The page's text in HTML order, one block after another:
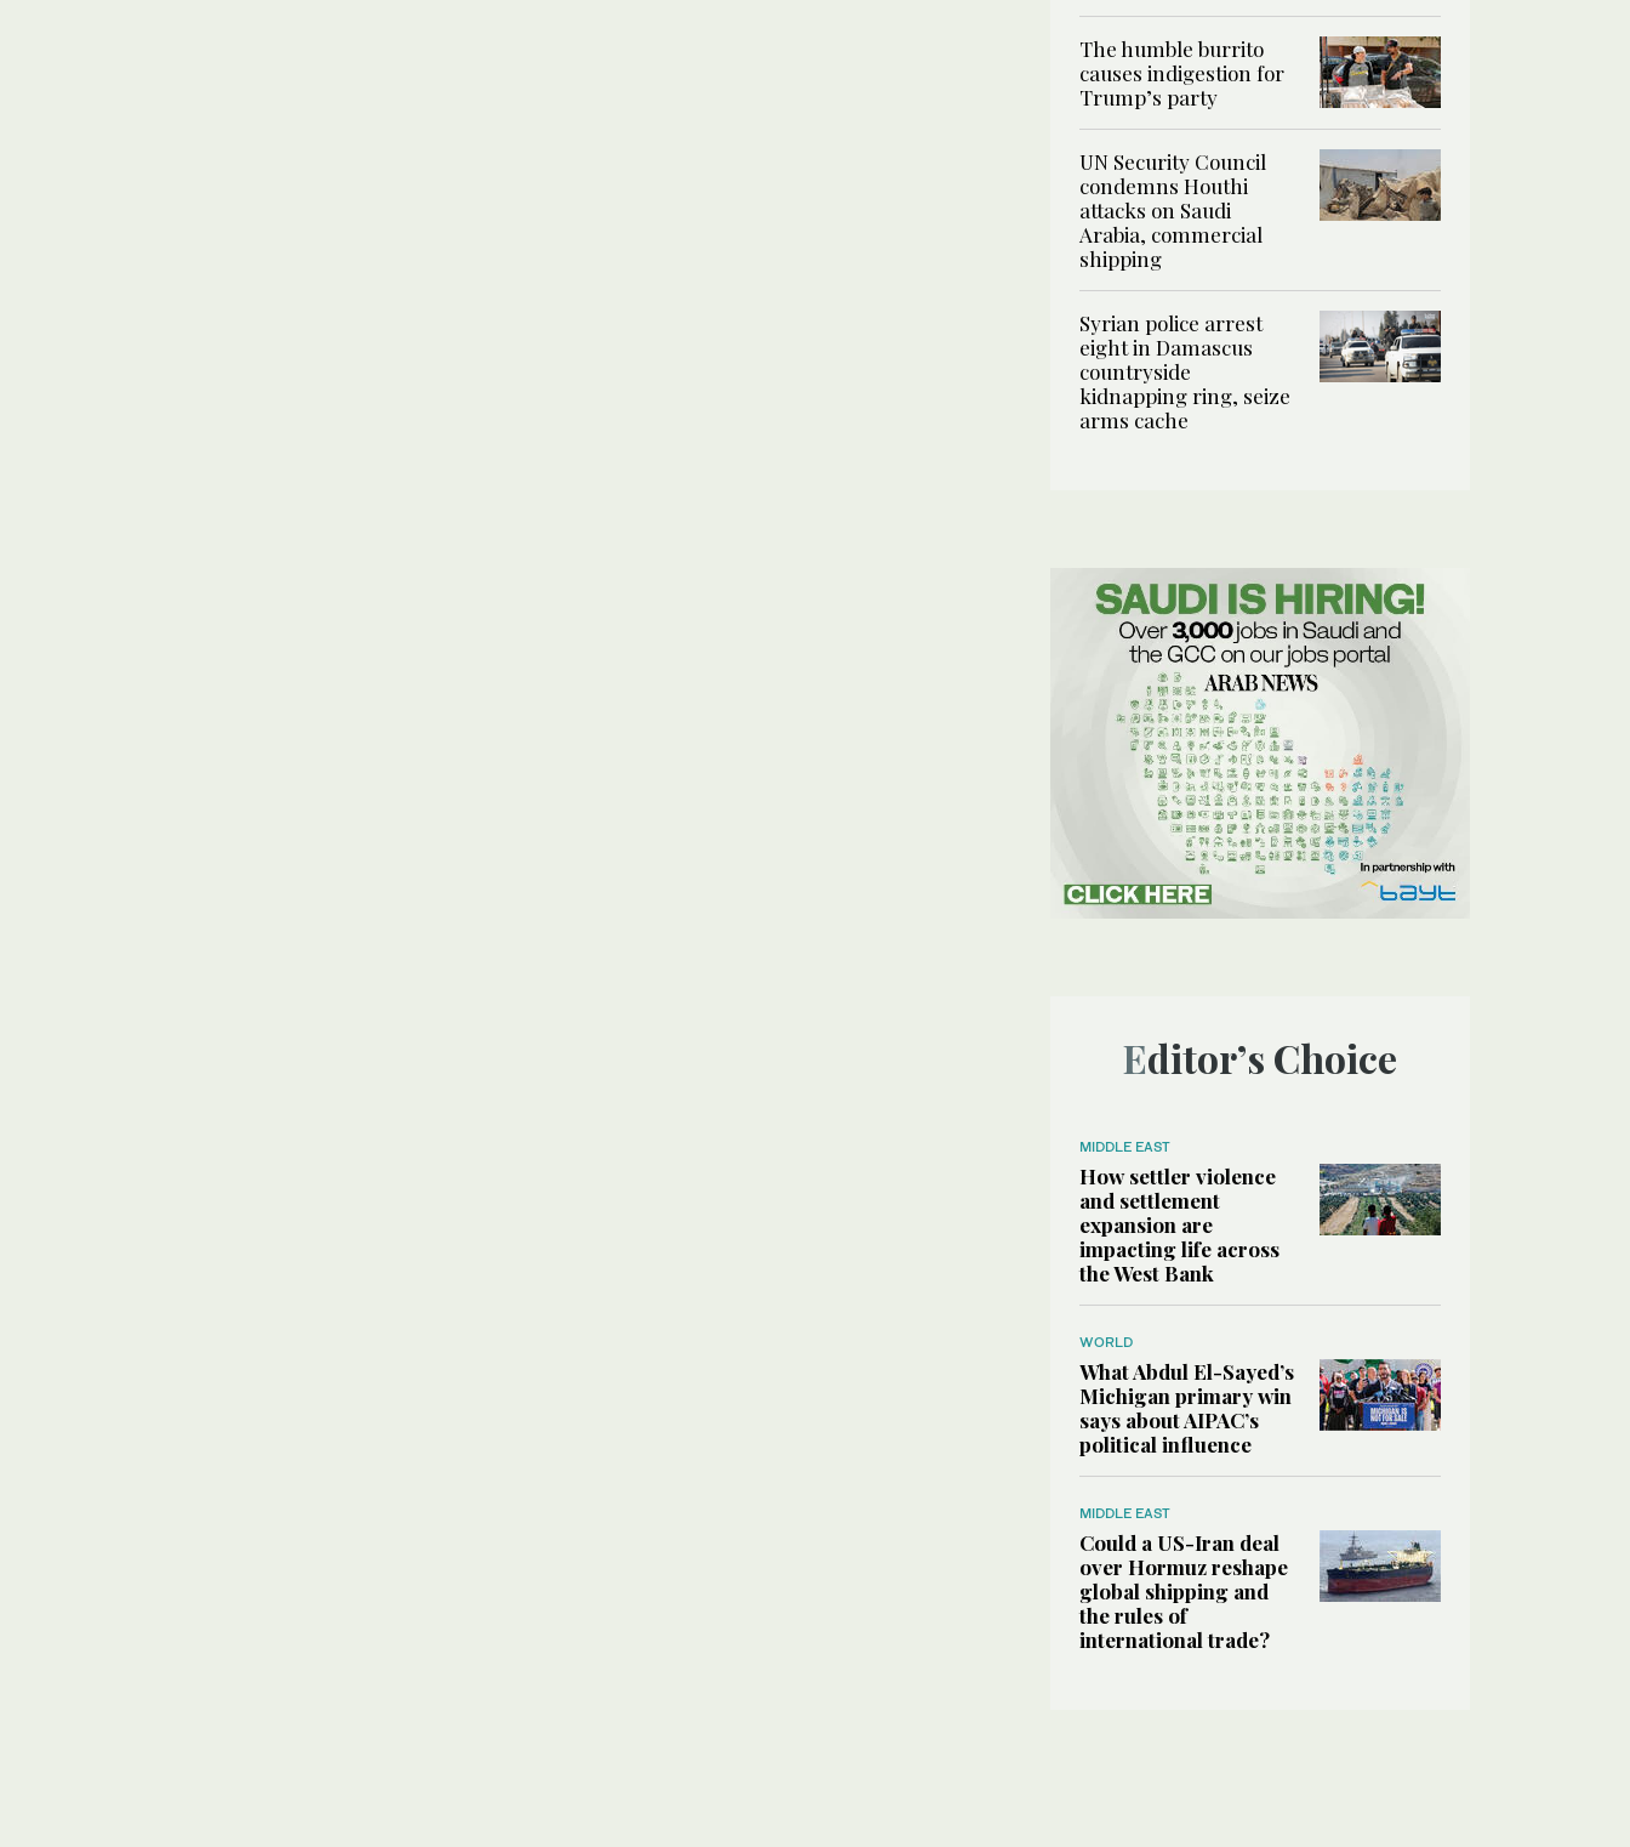
The humble burrito
causes indigestion for
Trump’s party
UN Security Council
condemns Houthi
attacks on Saudi
Arabia, commercial
shipping
Syrian police arrest
eight in Damascus
countryside
kidnapping ring, seize
arms cache
Editor’s Choice
MIDDLE EAST
How settler violence
and settlement
expansion are
impacting life across
the West Bank
WORLD
What Abdul El-Sayed’s
Michigan primary win
says about AIPAC’s
political influence
MIDDLE EAST
Could a US-Iran deal
over Hormuz reshape
global shipping and
the rules of
international trade?